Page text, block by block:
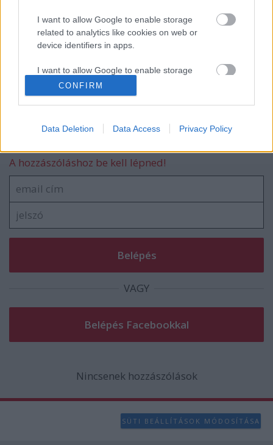
I want to allow Google to enable storage
related to analytics like cookies on web or
device identifiers in apps.
I want to allow Google to enable storage
related to functionality of the website or app.
I want to allow Google to enable storage
related to security, including authentication
functionality and fraud prevention, and other
user protection.
CONFIRM
Data Deletion Data Access Privacy Policy
Megjelent az első dal a novemberben
érkező új Malmsteen-lemezről
A hozzászóláshoz be kell lépned!
VAGY
Nincsenek hozzászólások
SÜTI BEÁLLÍTÁSOK MÓDOSÍTÁSA